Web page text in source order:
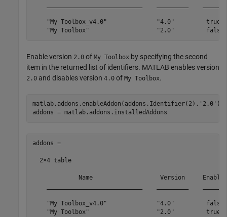
"My Toolbox_v4.0"              "4.0"         true
"My Toolbox"                   "2.0"
Enable version 2.0 of My Toolbox by specifying the second
item in the returned list of identifiers. MATLAB enables version
2.0 and disables version 4.0 of My Toolbox.
matlab.addons.enableAddon(addons.Identifier(2), '2.0' )
addons = matlab.addons.installedAddons
addons =
  2×4 table
Name                   Version
"My Toolbox_v4.0"              "4.0"
"My Toolbox"                   "2.0"         true